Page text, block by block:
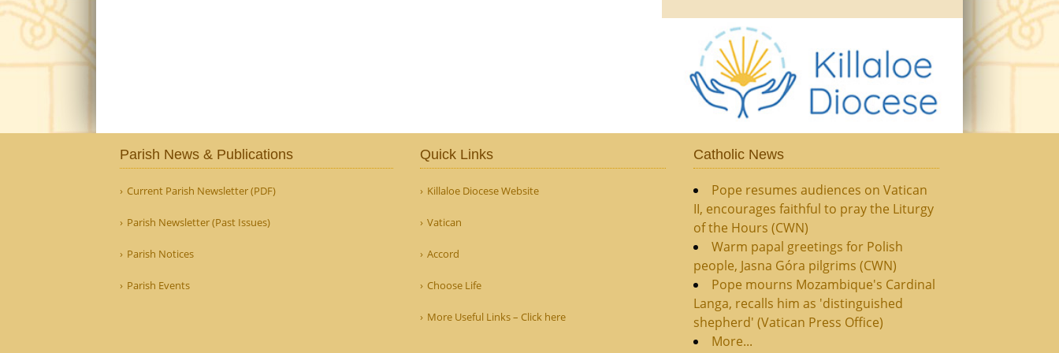
Parish News & Publications
Current Parish Newsletter (PDF)
Parish Newsletter (Past Issues)
Parish Notices
Parish Events
Quick Links
Killaloe Diocese Website
Vatican
Accord
Choose Life
More Useful Links – Click here
Catholic News
Pope resumes audiences on Vatican
II, encourages faithful to pray the Liturgy
of the Hours (CWN)
Warm papal greetings for Polish
people, Jasna Góra pilgrims (CWN)
Pope mourns Mozambique's Cardinal
Langa, recalls him as 'distinguished
shepherd' (Vatican Press Office)
More...